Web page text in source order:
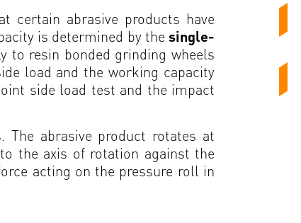
certain abrasive products have
is determined by the single-
to resin bonded grinding wheels
load and the working capacity
side load test and the impact
abrasive product rotates at
the axis of rotation against the
acting on the pressure roll in